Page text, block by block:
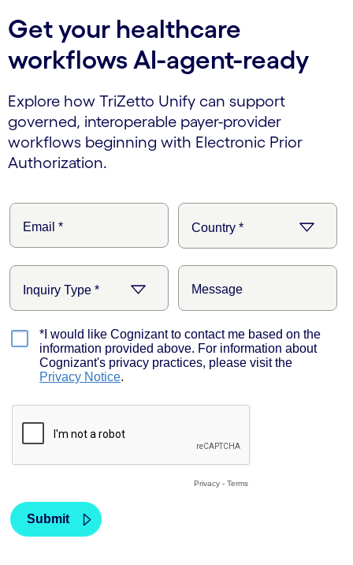
Get your healthcare
workflows AI-agent-ready
Explore how TriZetto Unify can support
governed, interoperable payer-provider
workflows beginning with Electronic Prior
Authorization.